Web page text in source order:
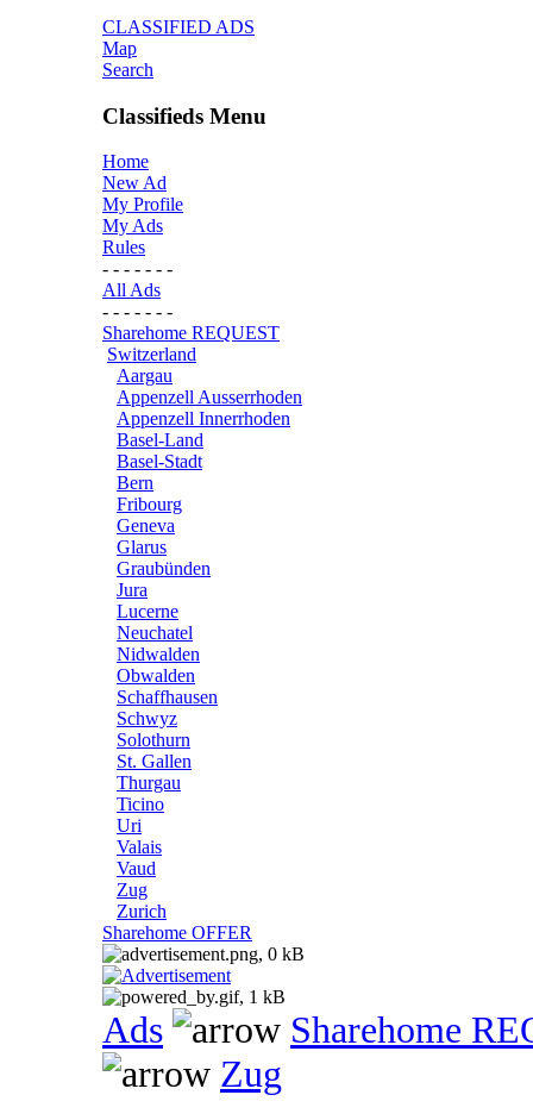
CLASSIFIED ADS
Map
Search
Classifieds Menu
Home
New Ad
My Profile
My Ads
Rules
- - - - - - -
All Ads
- - - - - - -
Sharehome REQUEST
Switzerland
Aargau
Appenzell Ausserrhoden
Appenzell Innerrhoden
Basel-Land
Basel-Stadt
Bern
Fribourg
Geneva
Glarus
Graubünden
Jura
Lucerne
Neuchatel
Nidwalden
Obwalden
Schaffhausen
Schwyz
Solothurn
St. Gallen
Thurgau
Ticino
Uri
Valais
Vaud
Zug
Zurich
Sharehome OFFER
Ads
Sharehome
Zug